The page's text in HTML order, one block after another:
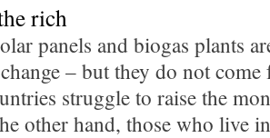
rich
panels and biogas plants
– but they do not
struggle to raise the
other hand, those who live